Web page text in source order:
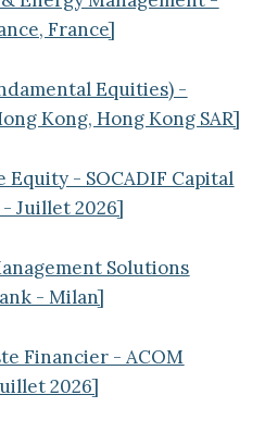
France]
Equities) -
Kong, Hong Kong SAR]
- SOCADIF Capital
Juillet 2026]
Solutions
- Milan]
Financier - ACOM
2026]